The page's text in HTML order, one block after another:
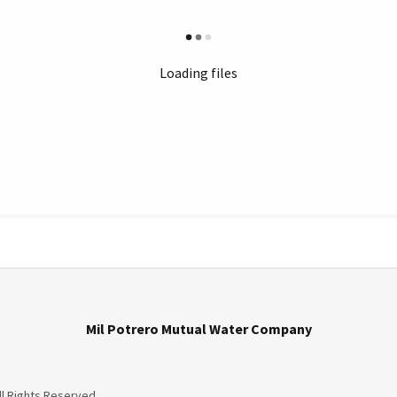
Loading files
Mil Potrero Mutual Water Company